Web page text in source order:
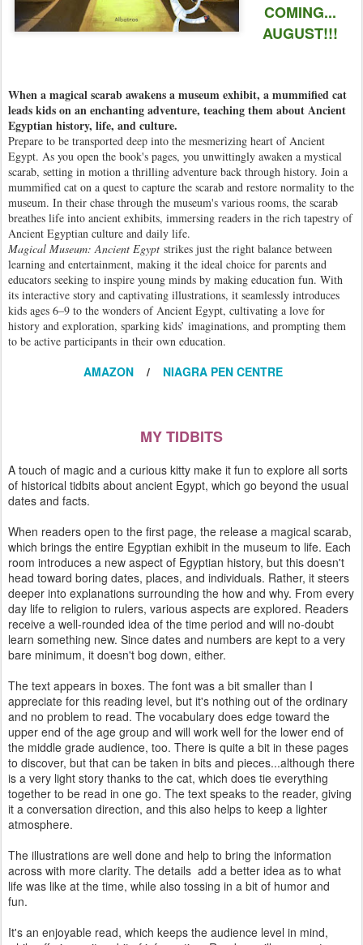
COMING...
AUGUST!!!
When a magical scarab awakens a museum exhibit, a mummified cat
leads kids on an enchanting adventure, teaching them about Ancient
Egyptian history, life, and culture.
Prepare to be transported deep into the mesmerizing heart of Ancient
Egypt. As you open the book's pages, you unwittingly awaken a mystical
scarab, setting in motion a thrilling adventure back through history. Join a
mummified cat on a quest to capture the scarab and restore normality to the
museum. In their chase through the museum's various rooms, the scarab
breathes life into ancient exhibits, immersing readers in the rich tapestry of
Ancient Egyptian culture and daily life.
Magical Museum: Ancient Egypt strikes just the right balance between
learning and entertainment, making it the ideal choice for parents and
educators seeking to inspire young minds by making education fun. With
its interactive story and captivating illustrations, it seamlessly introduces
kids ages 6–9 to the wonders of Ancient Egypt, cultivating a love for
history and exploration, sparking kids’ imaginations, and prompting them
to be active participants in their own education.
AMAZON / NIAGRA PEN CENTRE
MY TIDBITS
A touch of magic and a curious kitty make it fun to explore all sorts
of historical tidbits about ancient Egypt, which go beyond the usual
dates and facts.
When readers open to the first page, the release a magical scarab,
which brings the entire Egyptian exhibit in the museum to life. Each
room introduces a new aspect of Egyptian history, but this doesn't
head toward boring dates, places, and individuals. Rather, it steers
deeper into explanations surrounding the how and why. From every
day life to religion to rulers, various aspects are explored. Readers
receive a well-rounded idea of the time period and will no-doubt
learn something new. Since dates and numbers are kept to a very
bare minimum, it doesn't bog down, either.
The text appears in boxes. The font was a bit smaller than I
appreciate for this reading level, but it's nothing out of the ordinary
and no problem to read. The vocabulary does edge toward the
upper end of the age group and will work well for the lower end of
the middle grade audience, too. There is quite a bit in these pages
to discover, but that can be taken in bits and pieces...although there
is a very light story thanks to the cat, which does tie everything
together to be read in one go. The text speaks to the reader, giving
it a conversation direction, and this also helps to keep a lighter
atmosphere.
The illustrations are well done and help to bring the information
across with more clarity. The details add a better idea as to what
life was like at the time, while also tossing in a bit of humor and
fun.
It's an enjoyable read, which keeps the audience level in mind,